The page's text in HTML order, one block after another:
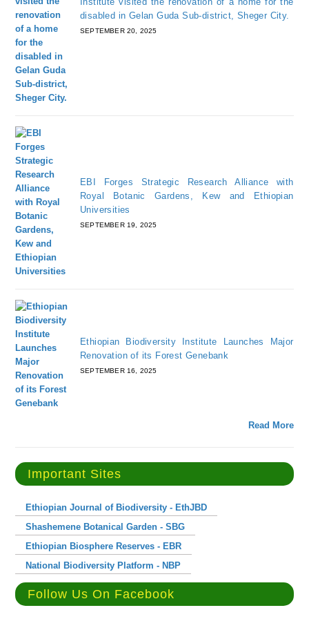
disabled in Gelan Guda Sub-district, Sheger City.
SEPTEMBER 20, 2025
EBI Forges Strategic Research Alliance with
Royal Botanic Gardens, Kew and Ethiopian
Universities
SEPTEMBER 19, 2025
Ethiopian Biodiversity Institute Launches Major
Renovation of its Forest Genebank
SEPTEMBER 16, 2025
Read More
Important Sites
Ethiopian Journal of Biodiversity - EthJBD
Shashemene Botanical Garden - SBG
Ethiopian Biosphere Reserves - EBR
National Biodiversity Platform - NBP
Follow Us On Facebook